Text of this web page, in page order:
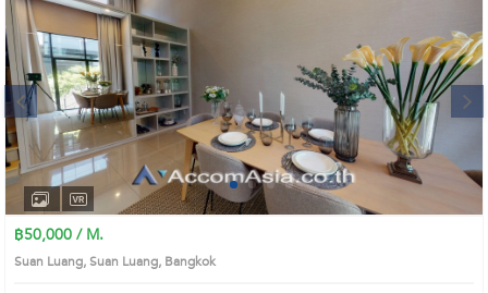
Next
1 2 3 4
฿50,000 / M.
Suan Luang, Suan Luang, Bangkok